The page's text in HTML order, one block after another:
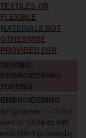
TEXTILES OR
FLEXIBLE
MATERIALS NOT
OTHERWISE
PROVIDED FOR
SEWING;
EMBROIDERING;
TUFTING
EMBROIDERING
(programme-controlled
sewing machines with
embroidering capability